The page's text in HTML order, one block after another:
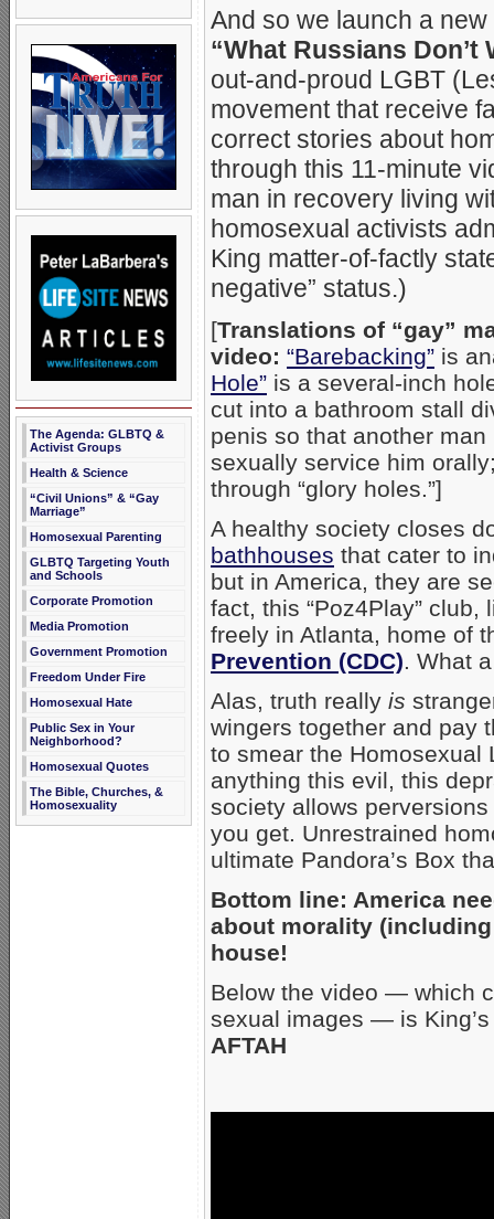
The Agenda: GLBTQ &
Activist Groups
Health & Science
“Civil Unions” & “Gay
Marriage”
Homosexual Parenting
GLBTQ Targeting Youth
and Schools
Corporate Promotion
Media Promotion
Government Promotion
Freedom Under Fire
Homosexual Hate
Public Sex in Your
Neighborhood?
Homosexual Quotes
The Bible, Churches, &
Homosexuality
And so we launch a
“What Russians Don’t
out-and-proud LGBT
movement that receive
correct stories about
through this 11-minute
man in recovery living
homosexual activists
King matter-of-factly
negative” status.)
[Translations of “gay”
video: “Barebacking” is
Hole” is a several-inch
cut into a bathroom stall
penis so that another
sexually service him
through “glory holes.”]
A healthy society closes
bathhouses that cater to
but in America, they are
fact, this “Poz4Play”
freely in Atlanta, home of
Prevention (CDC). What
Alas, truth really is
wingers together and pay
to smear the Homosexual
anything this evil, this
society allows
you get. Unrestrained
ultimate Pandora’s Box
Bottom line: America
about morality
house!
Below the video — which
sexual images — is
AFTAH